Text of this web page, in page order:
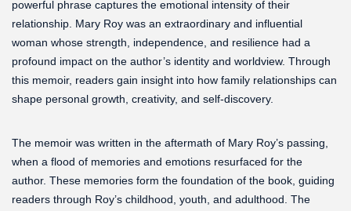
powerful phrase captures the emotional intensity of their
relationship. Mary Roy was an extraordinary and influential
woman whose strength, independence, and resilience had a
profound impact on the author’s identity and worldview. Through
this memoir, readers gain insight into how family relationships can
shape personal growth, creativity, and self-discovery.
The memoir was written in the aftermath of Mary Roy’s passing,
when a flood of memories and emotions resurfaced for the
author. These memories form the foundation of the book, guiding
readers through Roy’s childhood, youth, and adulthood. The